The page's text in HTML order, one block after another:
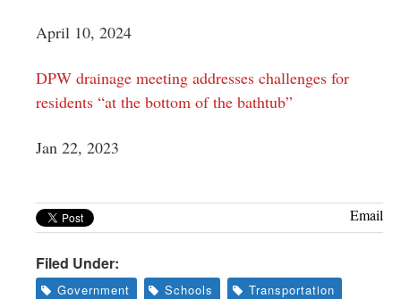
April 10, 2024
DPW drainage meeting addresses challenges for
residents “at the bottom of the bathtub”
Jan 22, 2023
Email
Filed Under:
Government Schools Transportation